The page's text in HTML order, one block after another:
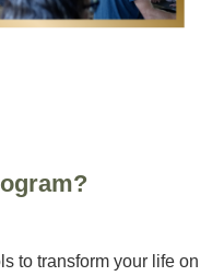
to transform your life on